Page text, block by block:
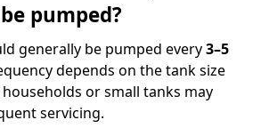
pumped?
generally be pumped every3–5
depends on the tank size
or small tanks may
servicing.